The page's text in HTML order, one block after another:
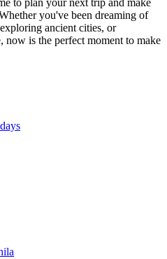
to plan your next trip and make
you've been dreaming of
ancient cities, or
now is the perfect moment to make